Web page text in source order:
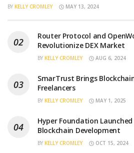
BY KELLY CROMLEY MAY 13, 2024
Router Protocol and
Revolutionize DEX Market
BY KELLY CROMLEY AUG 6, 2024
SmarTrust Brings
Freelancers
BY KELLY CROMLEY MAY 1, 2025
Hyper Foundation
Blockchain Development
BY KELLY CROMLEY OCT 15, 2024